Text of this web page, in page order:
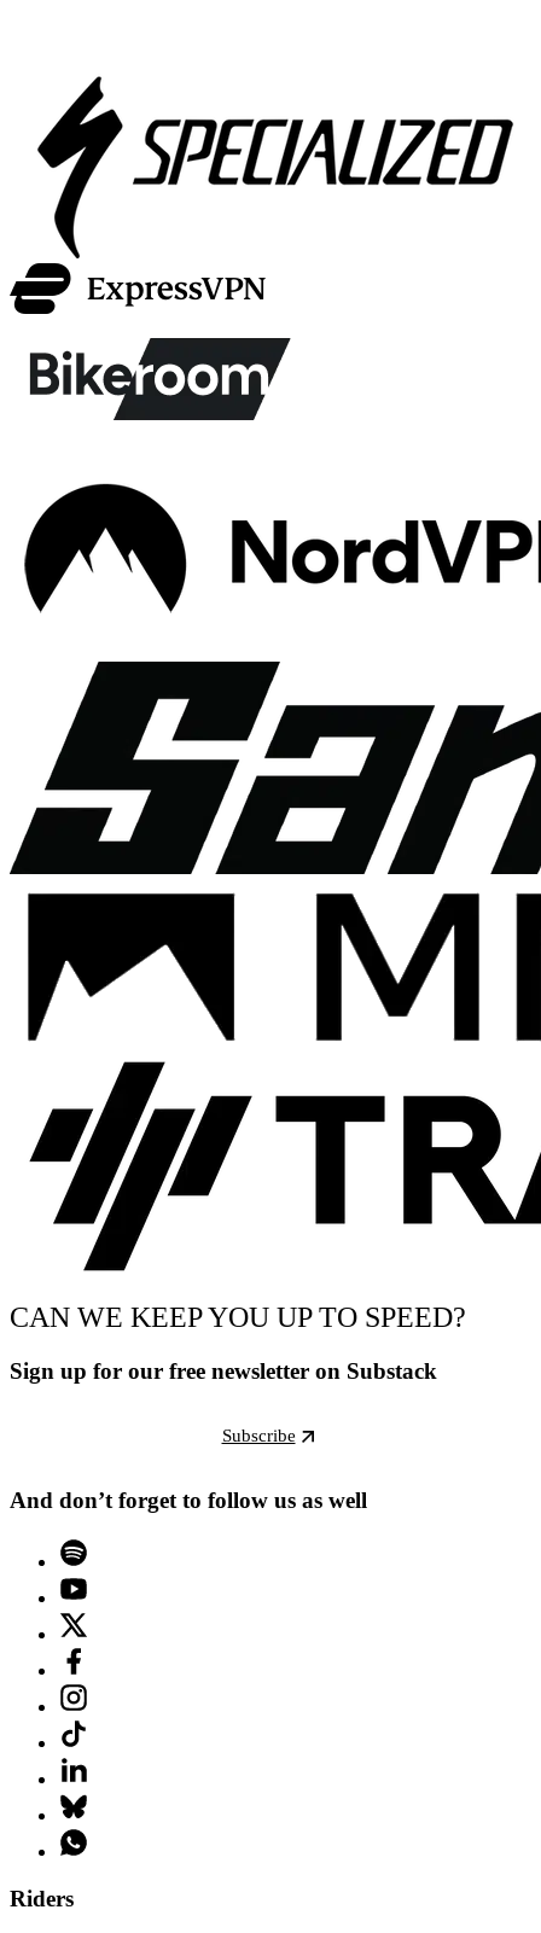
CAN WE KEEP YOU UP TO SPEED?
Sign up for our free newsletter on Substack
Subscribe
And don’t forget to follow us as well
Riders